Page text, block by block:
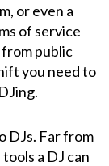
or even a
of service
public
you need to
DJs. Far from
a DJ can